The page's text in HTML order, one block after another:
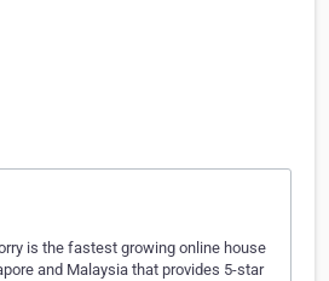
is the fastest growing online house
and Malaysia that provides 5-star